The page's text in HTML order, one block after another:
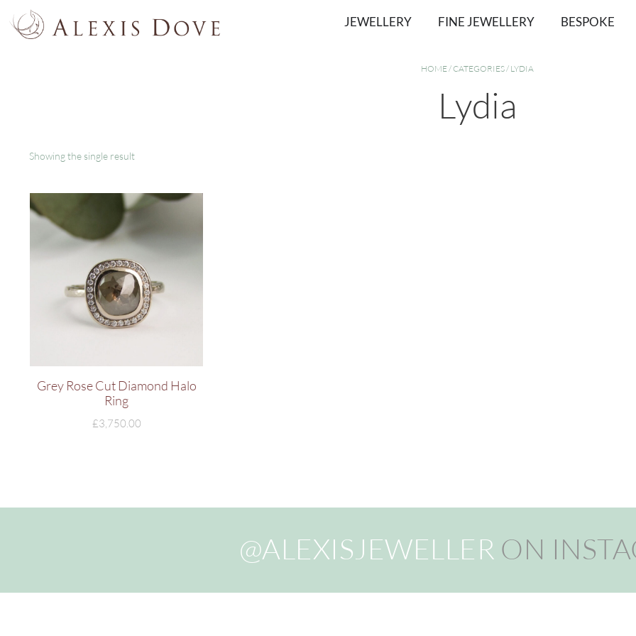
JEWELLERY FINE JEWELLERY BESPOKE
HOME/CATEGORIES/ LYDIA
Lydia
Showing the single result
Grey Rose Cut Diamond Halo
Ring
£3,750.00
@ALEXISJEWELLER ON